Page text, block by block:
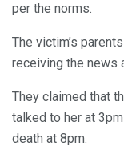
per the norms.
The victim’s
receiving the news
They claimed that
talked to her at
death at 8pm.